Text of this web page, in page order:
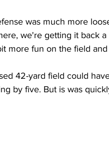
was much more
we're getting it back
more fun on the field
42-yard field could
by five. But is was